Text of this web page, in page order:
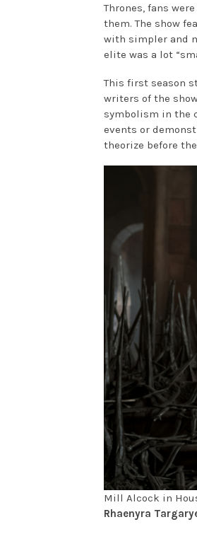
Thrones, fans
them. The show
with simpler and
elite was a lot
This first season
writers of the
symbolism in the
events or
theorize before
Mill Alcock in
Rhaenyra